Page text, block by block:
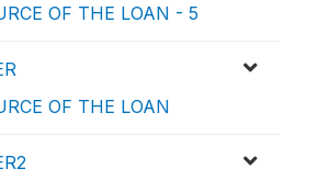
OF THE LOAN - 5
OF THE LOAN